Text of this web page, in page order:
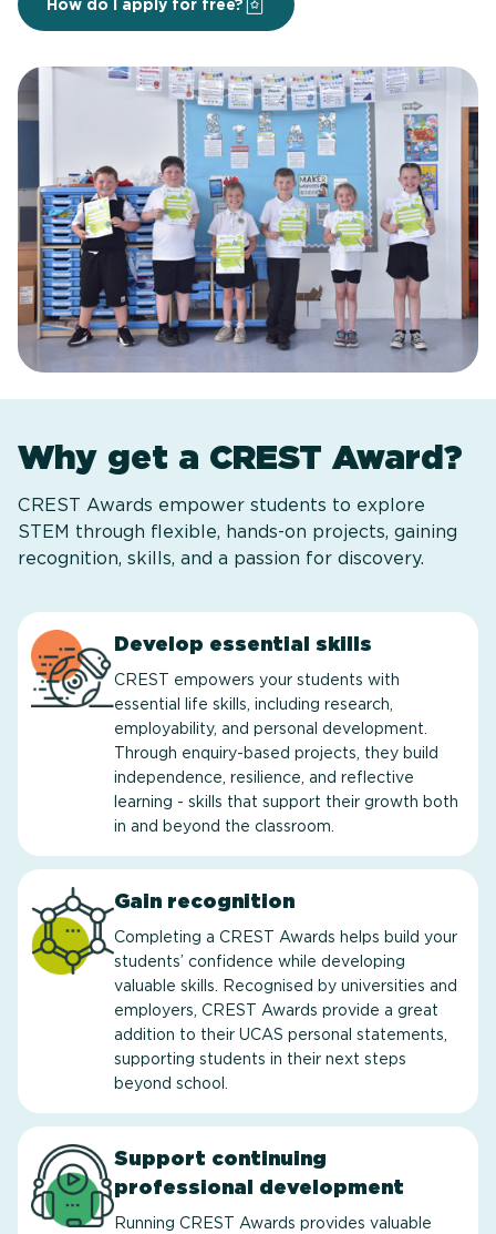
How do I apply for free?
Why get a CREST Award?
CREST Awards empower students to explore
STEM through flexible, hands-on projects, gaining
recognition, skills, and a passion for discovery.
Develop essential skills
CREST empowers your students with
essential life skills, including research,
employability, and personal development.
Through enquiry-based projects, they build
independence, resilience, and reflective
learning - skills that support their growth both
in and beyond the classroom.
Gain recognition
Completing a CREST Awards helps build your
students’ confidence while developing
valuable skills. Recognised by universities and
employers, CREST Awards provide a great
addition to their UCAS personal statements,
supporting students in their next steps
beyond school.
Support continuing
professional development
Running CREST Awards provides valuable